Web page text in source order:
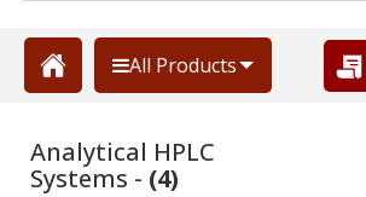
All Products
Analytical HPLC
Systems - (4)